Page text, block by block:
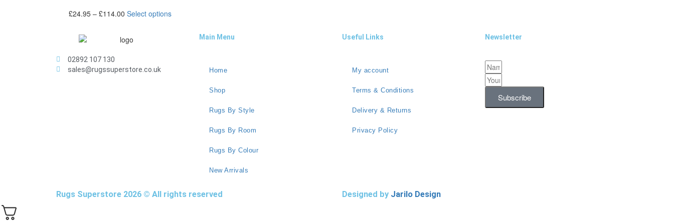
£24.95 – £114.00 Select options
02892 107 130
sales@rugssuperstore.co.uk
Main Menu
Home
Shop
Rugs By Style
Rugs By Room
Rugs By Colour
New Arrivals
Useful Links
My account
Terms & Conditions
Delivery & Returns
Privacy Policy
Newsletter
Subscribe
Rugs Superstore 2026 © All rights reserved Designed by Jarilo Design